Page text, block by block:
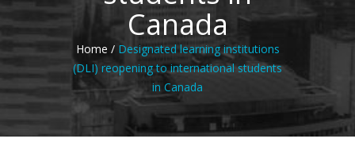
Canada
Home /Designated learning institutions
(DLI) reopening to international students
in Canada